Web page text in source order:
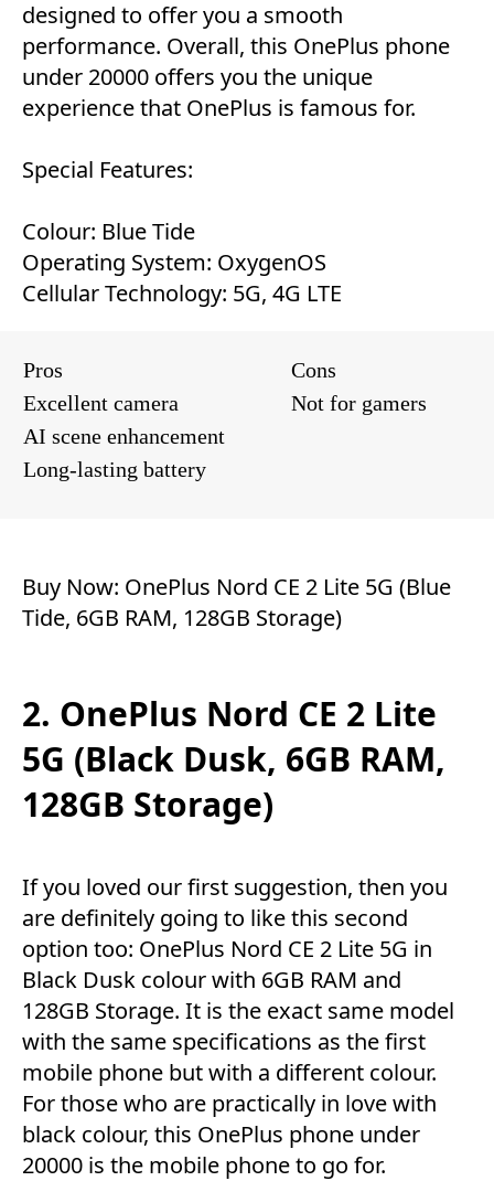
designed to offer you a smooth
performance. Overall, this OnePlus phone
under 20000 offers you the unique
experience that OnePlus is famous for.
Special Features:
Colour: Blue Tide
Operating System: OxygenOS
Cellular Technology: 5G, 4G LTE
Pros
Cons
Excellent camera
Not for gamers
AI scene enhancement
Long-lasting battery
Buy Now: OnePlus Nord CE 2 Lite 5G (Blue
Tide, 6GB RAM, 128GB Storage)
2. OnePlus Nord CE 2 Lite
5G (Black Dusk, 6GB RAM,
128GB Storage)
If you loved our first suggestion, then you
are definitely going to like this second
option too: OnePlus Nord CE 2 Lite 5G in
Black Dusk colour with 6GB RAM and
128GB Storage. It is the exact same model
with the same specifications as the first
mobile phone but with a different colour.
For those who are practically in love with
black colour, this OnePlus phone under
20000 is the mobile phone to go for.